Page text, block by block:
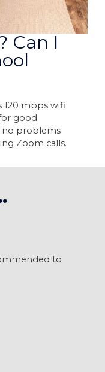
Can I
120 mbps wifi
good
no problems
Zoom calls.
to